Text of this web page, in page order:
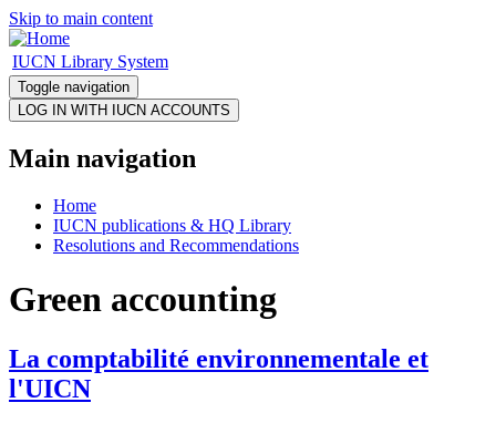
Skip to main content
IUCN Library System
Toggle navigation
Main navigation
Home
IUCN publications & HQ Library
Resolutions and Recommendations
Green accounting
La comptabilité environnementale et
l'UICN